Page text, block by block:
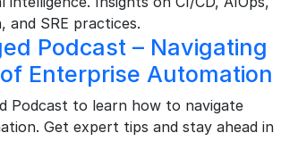
and SRE practices.
Podcast – Navigating
Enterprise Automation
Podcast to learn how to navigate
Get expert tips and stay ahead in